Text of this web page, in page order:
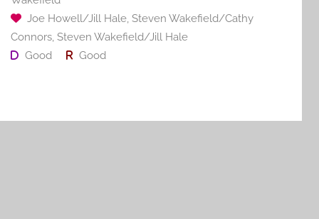
Joe Howell/Jill Hale, Steven Wakefield/Cathy
Connors, Steven Wakefield/Jill Hale
Good
Good